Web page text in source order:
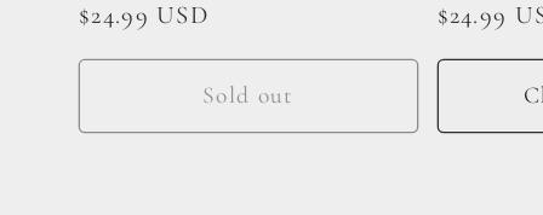
Regular
$24.99 USD
Sold out
Regular
$24.99